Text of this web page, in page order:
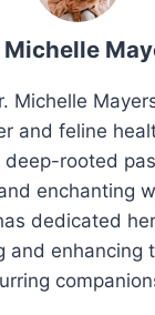
Michelle
Michelle
and feline
deep-rooted
enchanting
dedicated
and enhancing